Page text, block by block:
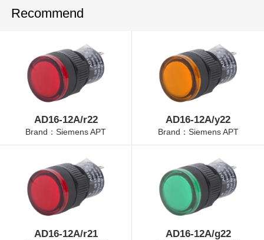
Recommend
AD16-12A/r22
Brand：Siemens APT
AD16-12A/y22
Brand：Siemens APT
AD16-12A/r21 AD16-12A/g22